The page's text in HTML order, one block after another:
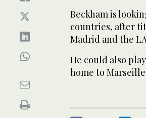
Beckham is
countries, after
Madrid and the
He could also
home to